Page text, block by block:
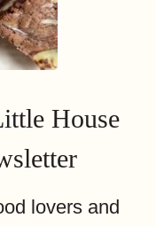
House
lovers and